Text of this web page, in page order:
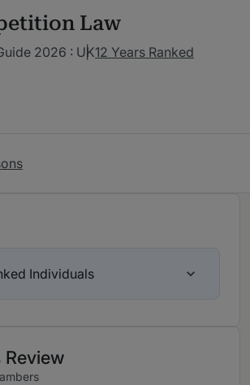
Law
2026 : UK12 Years Ranked
Individuals
Review